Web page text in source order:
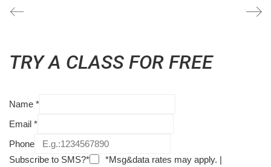
TRY A CLASS FOR FREE
Name *
Email *
Phone
Subscribe to SMS?*
*Msg&data rates may apply. |